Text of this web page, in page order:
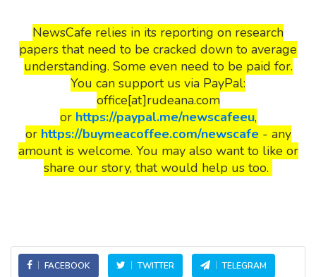
NewsCafe relies in its reporting on research
papers that need to be cracked down to average
understanding. Some even need to be paid for.
You can support us via PayPal:
office[at]rudeana.com
or https://paypal.me/newscafeeu,
or https://buymeacoffee.com/newscafe- any
amount is welcome. You may also want to like or
share our story, that would help us too.
FACEBOOK TWITTER TELEGRAM